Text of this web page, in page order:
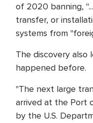
of 2020 banning,
transfer, or
systems from
The discovery also
happened before.
"The next large
arrived at the Port
by the U.S.